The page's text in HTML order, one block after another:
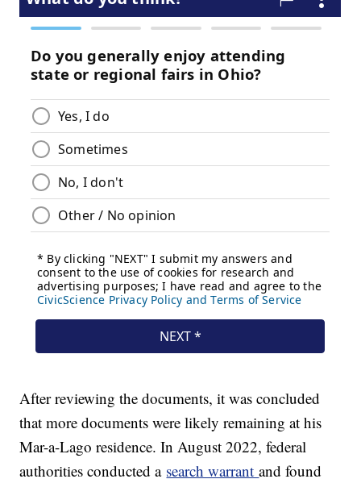
After reviewing the documents, it was concluded
that more documents were likely remaining at his
Mar-a-Lago residence. In August 2022, federal
authorities conducted a search warrantand found